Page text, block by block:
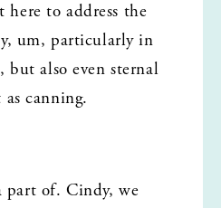
here to address the
um, particularly in
also even sternal
canning.
part of. Cindy, we